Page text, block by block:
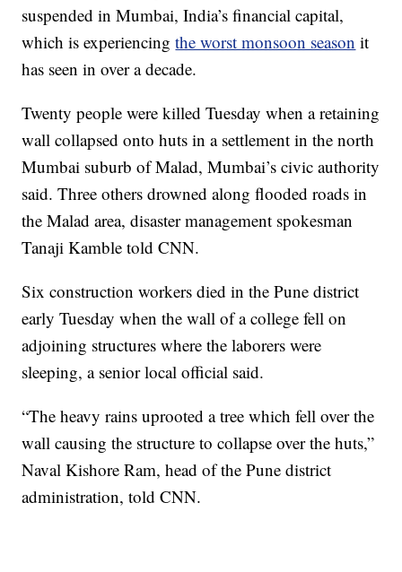
suspended in Mumbai, India’s financial capital,
which is experiencingthe worst monsoon season it
has seen in over a decade.
Twenty people were killed Tuesday when a retaining
wall collapsed onto huts in a settlement in the north
Mumbai suburb of Malad, Mumbai’s civic authority
said. Three others drowned along flooded roads in
the Malad area, disaster management spokesman
Tanaji Kamble told CNN.
Six construction workers died in the Pune district
early Tuesday when the wall of a college fell on
adjoining structures where the laborers were
sleeping, a senior local official said.
“The heavy rains uprooted a tree which fell over the
wall causing the structure to collapse over the huts,”
Naval Kishore Ram, head of the Pune district
administration, told CNN.